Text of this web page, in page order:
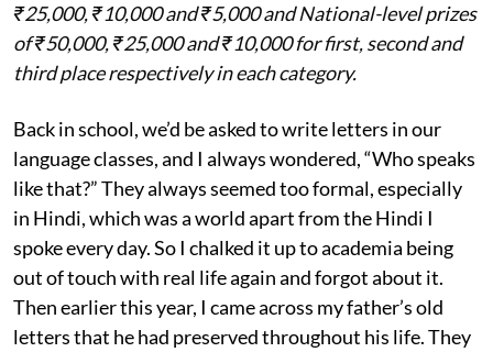
₹25,000, ₹10,000 and ₹5,000 and National-level prizes
of ₹50,000, ₹25,000 and ₹10,000 for first, second and
third place respectively in each category.
Back in school, we’d be asked to write letters in our
language classes, and I always wondered, “Who speaks
like that?” They always seemed too formal, especially
in Hindi, which was a world apart from the Hindi I
spoke every day. So I chalked it up to academia being
out of touch with real life again and forgot about it.
Then earlier this year, I came across my father’s old
letters that he had preserved throughout his life. They